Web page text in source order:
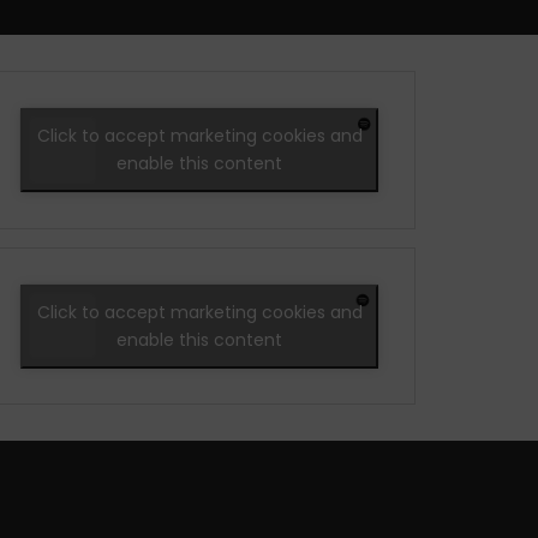
Click to accept marketing cookies and
enable this content
Click to accept marketing cookies and
enable this content